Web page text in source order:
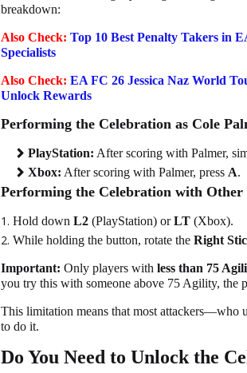
breakdown:
Also Check: Top 10 Best Penalty Takers in
Specialists
Also Check: EA FC 26 Jessica Naz World
Unlock Rewards
Performing the Celebration as Cole
PlayStation: After scoring with Palmer,
Xbox: After scoring with Palmer, press A.
Performing the Celebration with Other
Hold down L2 (PlayStation) orLT (Xbox).
While holding the button, rotate the Right
Important: Only players with less than 75
you try this with someone above 75 Agility, the
This limitation means that most attackers—who
to do it.
Do You Need to Unlock the